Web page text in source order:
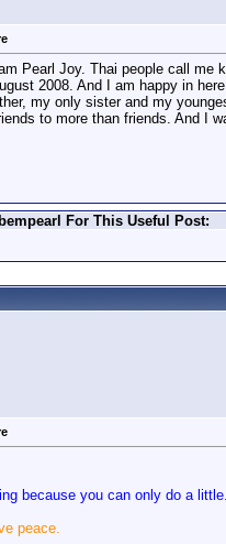
Pearl Joy. Thai people call
2008. And I am happy in
my only sister and my
to more than friends. And I
For This Useful Post:
because you can only do a
peace.